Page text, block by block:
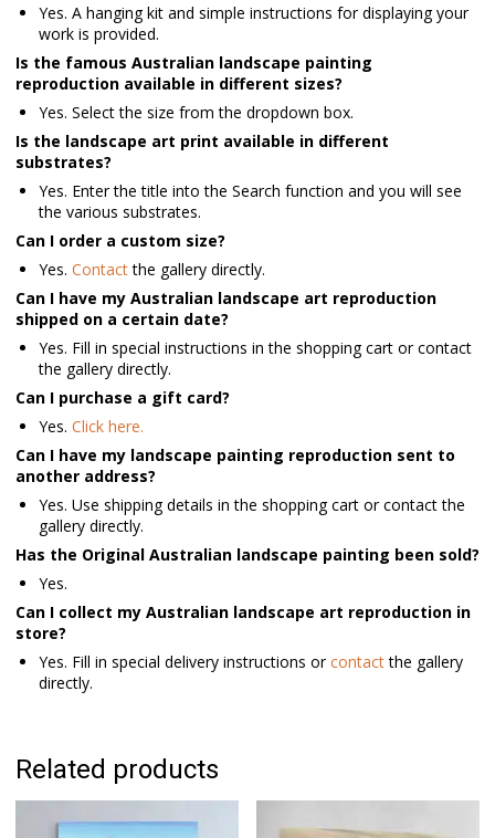
Yes. A hanging kit and simple instructions for displaying your
work is provided.
Is the famous Australian landscape painting
reproduction available in different sizes?
Yes. Select the size from the dropdown box.
Is the landscape art print available in different
substrates?
Yes. Enter the title into the Search function and you will see
the various substrates.
Can I order a custom size?
Yes. Contactthe gallery directly.
Can I have my Australian landscape art reproduction
shipped on a certain date?
Yes. Fill in special instructions in the shopping cart or contact
the gallery directly.
Can I purchase a gift card?
Yes. Click here.
Can I have my landscape painting reproduction sent to
another address?
Yes. Use shipping details in the shopping cart or contact the
gallery directly.
Has the Original Australian landscape painting been sold?
Yes.
Can I collect my Australian landscape art reproduction in
store?
Yes. Fill in special delivery instructions orcontactthe gallery
directly.
Related products